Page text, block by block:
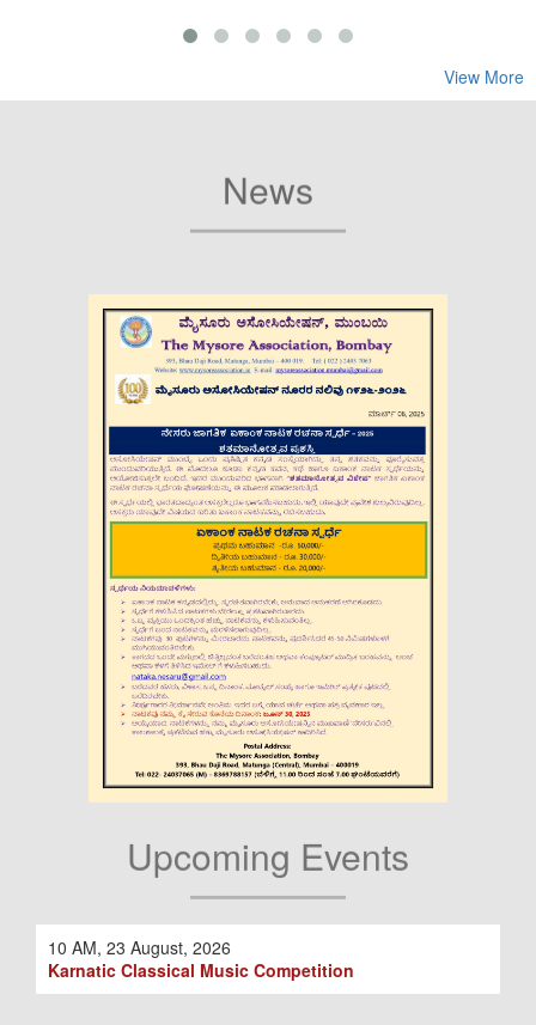
View More
News
Upcoming Events
10 AM, 23 August, 2026
Karnatic Classical Music Competition